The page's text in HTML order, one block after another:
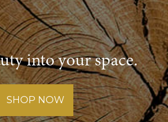
into your space.
SHOP NOW